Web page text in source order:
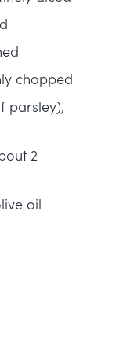
chopped
parsley),
2
oil